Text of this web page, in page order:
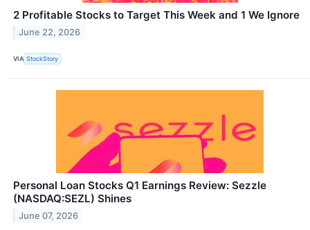
2 Profitable Stocks to Target This Week and 1 We Ignore
June 22, 2026
VIA StockStory
Personal Loan Stocks Q1 Earnings Review: Sezzle
(NASDAQ:SEZL) Shines
June 07, 2026